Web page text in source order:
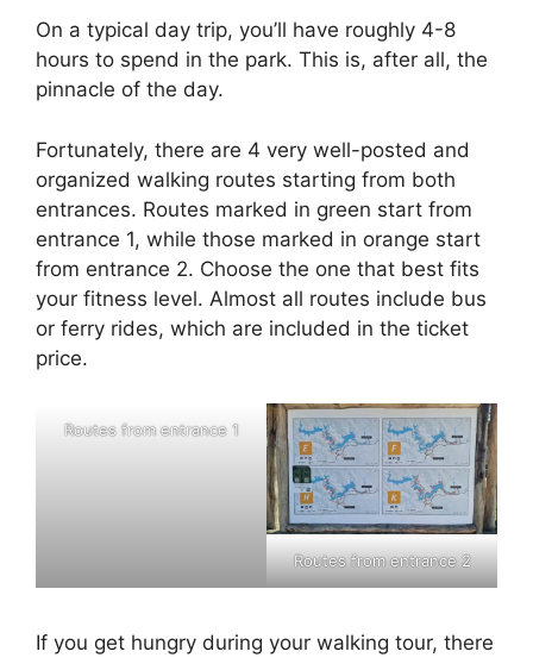
On a typical day trip, you’ll have roughly 4-8
hours to spend in the park. This is, after all, the
pinnacle of the day.
Fortunately, there are 4 very well-posted and
organized walking routes starting from both
entrances. Routes marked in green start from
entrance 1, while those marked in orange start
from entrance 2. Choose the one that best fits
your fitness level. Almost all routes include bus
or ferry rides, which are included in the ticket
price.
Routes from entrance 1
Routes from entrance 2
If you get hungry during your walking tour, there